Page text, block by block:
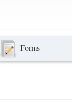
Forms